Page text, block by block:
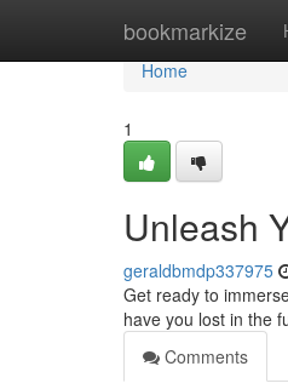
bookmarkize
Home
Home
1
Unleash
geraldbmdp337975
Get ready to
have you lost in the
Comments